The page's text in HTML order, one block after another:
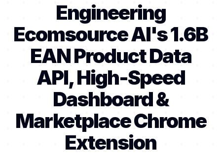
Engineering
Ecomsource AI's 1.6B
EAN Product Data
API, High-Speed
Dashboard &
Marketplace Chrome
Extension